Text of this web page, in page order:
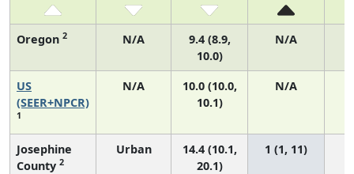
Oregon 2 N/A
9.4 (8.9,
10.0)
N/A
US
(SEER+NPCR)
1
N/A
10.0 (10.0,
10.1)
N/A
Josephine
County 2
Urban
14.4 (10.1,
20.1)
1 (1, 11)